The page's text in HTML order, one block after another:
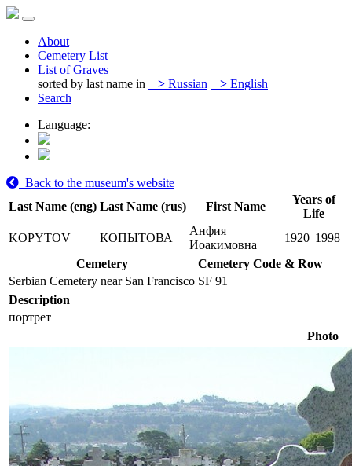
About
Cemetery List
List of Graves
sorted by last name in
> Russian > English
Search
Language:
Back to the museum's website
Last Name (eng) Last Name (rus) First Name
Years of
Life
KOPYTOV
КОПЫТОВА
Анфия
Иоакимовна
1920 1998
Cemetery
Cemetery Code & Row
Serbian Cemetery near San Francisco SF 91
Description
портрет
Photo